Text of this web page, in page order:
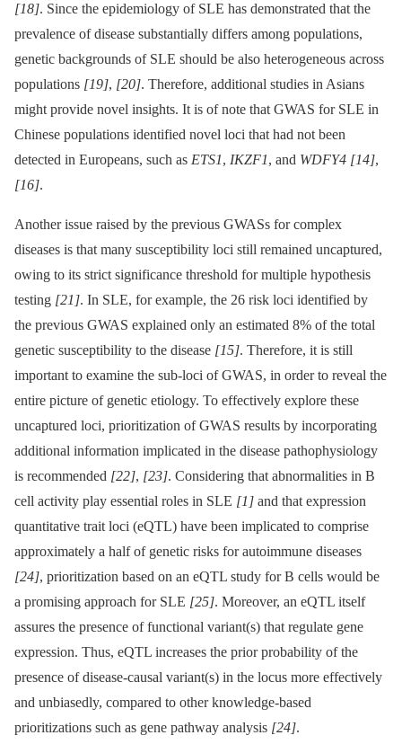
[18]. Since the epidemiology of SLE has demonstrated that the
prevalence of disease substantially differs among populations,
genetic backgrounds of SLE should be also heterogeneous across
populations [19], [20]. Therefore, additional studies in Asians
might provide novel insights. It is of note that GWAS for SLE in
Chinese populations identified novel loci that had not been
detected in Europeans, such as ETS1, IKZF1, and WDFY4 [14],
[16].
Another issue raised by the previous GWASs for complex
diseases is that many susceptibility loci still remained uncaptured,
owing to its strict significance threshold for multiple hypothesis
testing [21]. In SLE, for example, the 26 risk loci identified by
the previous GWAS explained only an estimated 8% of the total
genetic susceptibility to the disease [15]. Therefore, it is still
important to examine the sub-loci of GWAS, in order to reveal the
entire picture of genetic etiology. To effectively explore these
uncaptured loci, prioritization of GWAS results by incorporating
additional information implicated in the disease pathophysiology
is recommended [22], [23]. Considering that abnormalities in B
cell activity play essential roles in SLE [1] and that expression
quantitative trait loci (eQTL) have been implicated to comprise
approximately a half of genetic risks for autoimmune diseases
[24], prioritization based on an eQTL study for B cells would be
a promising approach for SLE [25]. Moreover, an eQTL itself
assures the presence of functional variant(s) that regulate gene
expression. Thus, eQTL increases the prior probability of the
presence of disease-causal variant(s) in the locus more effectively
and unbiasedly, compared to other knowledge-based
prioritizations such as gene pathway analysis [24].